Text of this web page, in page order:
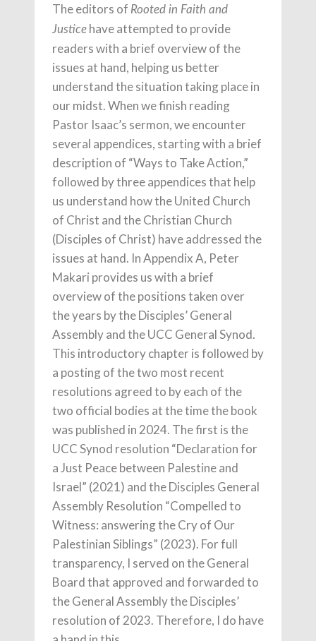
The editors of Rooted in Faith and
Justice have attempted to provide
readers with a brief overview of the
issues at hand, helping us better
understand the situation taking place in
our midst. When we finish reading
Pastor Isaac’s sermon, we encounter
several appendices, starting with a brief
description of “Ways to Take Action,”
followed by three appendices that help
us understand how the United Church
of Christ and the Christian Church
(Disciples of Christ) have addressed the
issues at hand. In Appendix A, Peter
Makari provides us with a brief
overview of the positions taken over
the years by the Disciples’ General
Assembly and the UCC General Synod.
This introductory chapter is followed by
a posting of the two most recent
resolutions agreed to by each of the
two official bodies at the time the book
was published in 2024. The first is the
UCC Synod resolution “Declaration for
a Just Peace between Palestine and
Israel” (2021) and the Disciples General
Assembly Resolution “Compelled to
Witness: answering the Cry of Our
Palestinian Siblings” (2023). For full
transparency, I served on the General
Board that approved and forwarded to
the General Assembly the Disciples’
resolution of 2023. Therefore, I do have